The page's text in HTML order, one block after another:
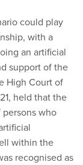
could play
with a
an artificial
support of the
High Court of
held that the
who
within the
recognised as